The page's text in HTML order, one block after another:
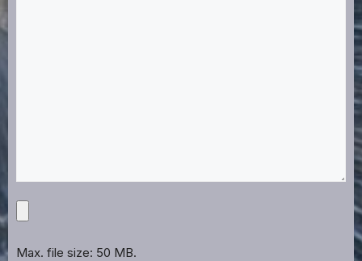
Files,
Max. file size: 50 MB.